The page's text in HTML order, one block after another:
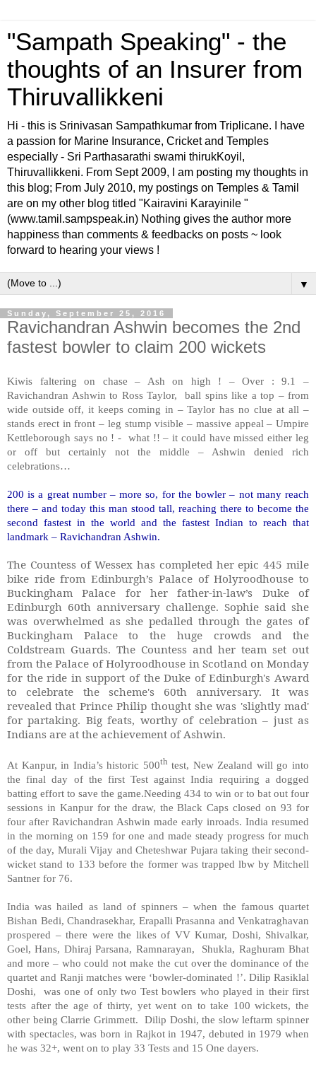
"Sampath Speaking" - the
thoughts of an Insurer from
Thiruvallikkeni
Hi - this is Srinivasan Sampathkumar from Triplicane. I have
a passion for Marine Insurance, Cricket and Temples
especially - Sri Parthasarathi swami thirukKoyil,
Thiruvallikkeni. From Sept 2009, I am posting my thoughts in
this blog; From July 2010, my postings on Temples & Tamil
are on my other blog titled "Kairavini Karayinile "
(www.tamil.sampspeak.in) Nothing gives the author more
happiness than comments & feedbacks on posts ~ look
forward to hearing your views !
▼
Sunday, September 25, 2016
Ravichandran Ashwin becomes the 2nd
fastest bowler to claim 200 wickets
Kiwis faltering on chase – Ash on high ! – Over : 9.1 –
Ravichandran Ashwin to Ross Taylor, ball spins like a top – from
wide outside off, it keeps coming in – Taylor has no clue at all –
stands erect in front – leg stump visible – massive appeal – Umpire
Kettleborough says no ! - what !! – it could have missed either leg
or off but certainly not the middle – Ashwin denied rich
celebrations…
200 is a great number – more so, for the bowler – not many reach
there – and today this man stood tall, reaching there to become the
second fastest in the world and the fastest Indian to reach that
landmark – Ravichandran Ashwin.
The Countess of Wessex has completed her epic 445 mile
bike ride from Edinburgh’s Palace of Holyroodhouse to
Buckingham Palace for her father-in-law’s Duke of
Edinburgh 60th anniversary challenge. Sophie said she
was overwhelmed as she pedalled through the gates of
Buckingham Palace to the huge crowds and the
Coldstream Guards. The Countess and her team set out
from the Palace of Holyroodhouse in Scotland on Monday
for the ride in support of the Duke of Edinburgh's Award
to celebrate the scheme's 60th anniversary. It was
revealed that Prince Philip thought she was 'slightly mad'
for partaking. Big feats, worthy of celebration – just as
Indians are at the achievement of Ashwin.
At Kanpur, in India’s historic 500th test, New Zealand will go into
the final day of the first Test against India requiring a dogged
batting effort to save the game.Needing 434 to win or to bat out four
sessions in Kanpur for the draw, the Black Caps closed on 93 for
four after Ravichandran Ashwin made early inroads. India resumed
in the morning on 159 for one and made steady progress for much
of the day, Murali Vijay and Cheteshwar Pujara taking their second-
wicket stand to 133 before the former was trapped lbw by Mitchell
Santner for 76.
India was hailed as land of spinners – when the famous quartet
Bishan Bedi, Chandrasekhar, Erapalli Prasanna and Venkatraghavan
prospered – there were the likes of VV Kumar, Doshi, Shivalkar,
Goel, Hans, Dhiraj Parsana, Ramnarayan, Shukla, Raghuram Bhat
and more – who could not make the cut over the dominance of the
quartet and Ranji matches were ‘bowler-dominated !’. Dilip Rasiklal
Doshi, was one of only two Test bowlers who played in their first
tests after the age of thirty, yet went on to take 100 wickets, the
other being Clarrie Grimmett. Dilip Doshi, the slow leftarm spinner
with spectacles, was born in Rajkot in 1947, debuted in 1979 when
he was 32+, went on to play 33 Tests and 15 One dayers.